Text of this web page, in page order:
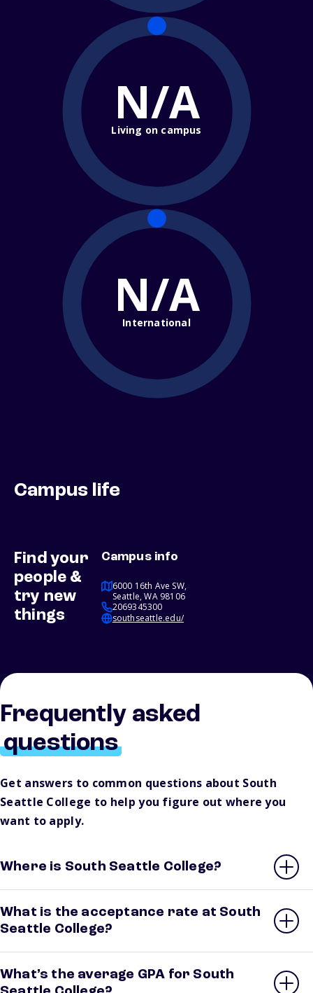
N/A
Living on campus
N/A
International
Campus life
Find your
people &
try new
things
Campus info
6000 16th Ave SW,
Seattle, WA 98106
2069345300
southseattle.edu/
Frequently asked
questions
Get answers to common questions about South
Seattle College to help you figure out where you
want to apply.
Where is South Seattle College?
What is the acceptance rate at South
Seattle College?
What’s the average GPA for South